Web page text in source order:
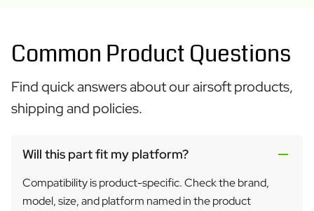
Common Product Questions
Find quick answers about our airsoft products,
shipping and policies.
Will this part fit my platform?
Compatibility is product-specific. Check the brand,
model, size, and platform named in the product